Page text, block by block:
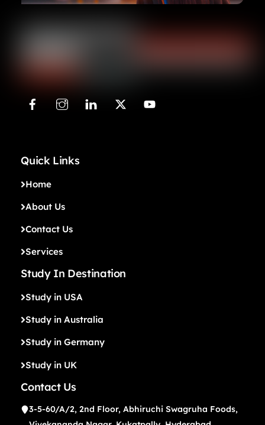
Quick Links
Home
About Us
Contact Us
Services
Study In Destination
Study in USA
Study in Australia
Study in Germany
Study in UK
Contact Us
3-5-60/A/2, 2nd Floor, Abhiruchi Swagruha Foods,